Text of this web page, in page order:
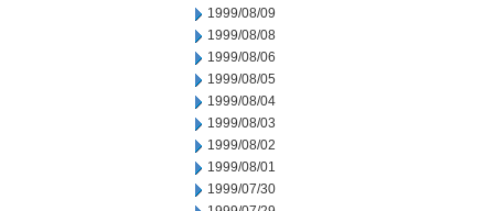
1999/08/09
1999/08/08
1999/08/06
1999/08/05
1999/08/04
1999/08/03
1999/08/02
1999/08/01
1999/07/30